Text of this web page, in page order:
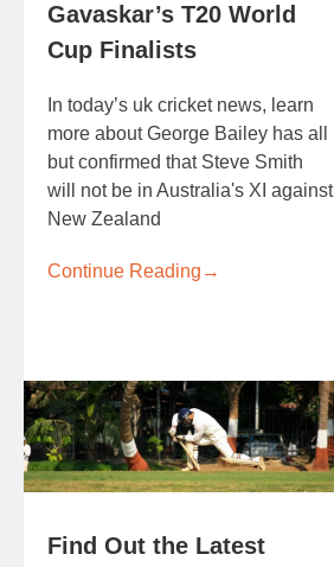
Gavaskar’s T20 World
Cup Finalists
In today’s uk cricket news, learn
more about George Bailey has all
but confirmed that Steve Smith
will not be in Australia's XI against
New Zealand
Continue Reading →
Find Out the Latest